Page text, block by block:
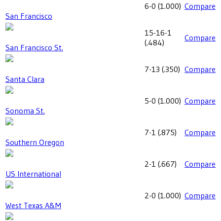
San Francisco
6-0 (1.000) Compare
San Francisco St.
15-16-1
(.484) Compare
Santa Clara
7-13 (.350) Compare
Sonoma St.
5-0 (1.000) Compare
Southern Oregon
7-1 (.875) Compare
US International
2-1 (.667) Compare
West Texas A&M
2-0 (1.000) Compare